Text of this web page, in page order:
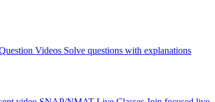
Videos Solve questions with explanations